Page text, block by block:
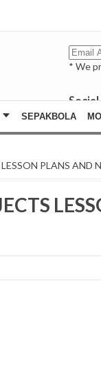
* We
SEPAKBOLA
PLANS AND